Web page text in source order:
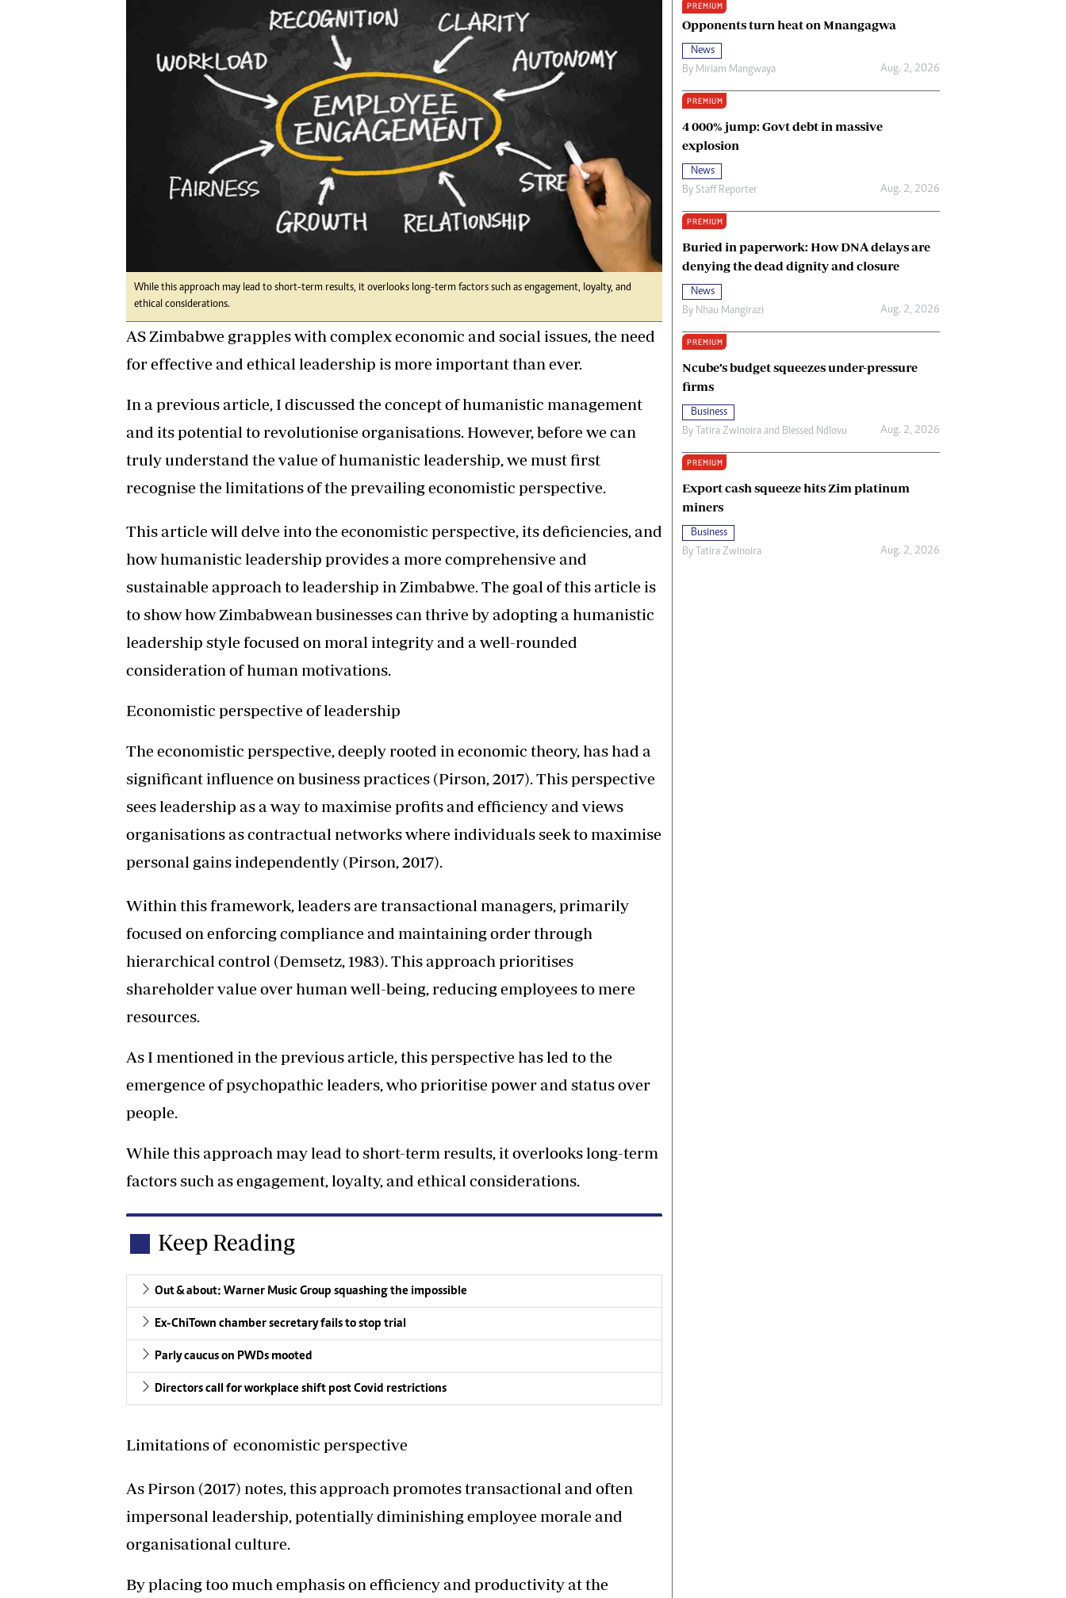
tmutambara@alphamedia.co.zw
Tel: (04) 771722/3
Online Advertising
Digital@alphamedia.co.zw
jmanyenyere@alphamedia.co.zw
Ngoma Awards 2014
Operation Hope
Queenmakers
Religion Zone
Copyright
Terms And Conditions
Privacy Policy
About Us
While this approach may lead to short-term results, it overlooks long-term factors such as engagement, loyalty, and
ethical considerations.
AS Zimbabwe grapples with complex economic and social issues, the need
for effective and ethical leadership is more important than ever.
In a previous article, I discussed the concept of humanistic management
and its potential to revolutionise organisations. However, before we can
truly understand the value of humanistic leadership, we must first
recognise the limitations of the prevailing economistic perspective.
This article will delve into the economistic perspective, its deficiencies, and
how humanistic leadership provides a more comprehensive and
sustainable approach to leadership in Zimbabwe. The goal of this article is
to show how Zimbabwean businesses can thrive by adopting a humanistic
leadership style focused on moral integrity and a well-rounded
consideration of human motivations.
Economistic perspective of leadership
The economistic perspective, deeply rooted in economic theory, has had a
significant influence on business practices (Pirson, 2017). This perspective
sees leadership as a way to maximise profits and efficiency and views
organisations as contractual networks where individuals seek to maximise
personal gains independently (Pirson, 2017).
Within this framework, leaders are transactional managers, primarily
focused on enforcing compliance and maintaining order through
hierarchical control (Demsetz, 1983). This approach prioritises
shareholder value over human well-being, reducing employees to mere
resources.
As I mentioned in the previous article, this perspective has led to the
emergence of psychopathic leaders, who prioritise power and status over
people.
While this approach may lead to short-term results, it overlooks long-term
factors such as engagement, loyalty, and ethical considerations.
Keep Reading
Out & about: Warner Music Group squashing the impossible
Ex-ChiTown chamber secretary fails to stop trial
Parly caucus on PWDs mooted
Directors call for workplace shift post Covid restrictions
Limitations of economistic perspective
As Pirson (2017) notes, this approach promotes transactional and often
impersonal leadership, potentially diminishing employee morale and
organisational culture.
By placing too much emphasis on efficiency and productivity at the
PREMIUM
Opponents turn heat on Mnangagwa
News
By Miriam Mangwaya Aug. 2, 2026
PREMIUM
4 000% jump: Govt debt in massive
explosion
News
By Staff Reporter Aug. 2, 2026
PREMIUM
Buried in paperwork: How DNA delays are
denying the dead dignity and closure
News
By Nhau Mangirazi Aug. 2, 2026
PREMIUM
Ncube’s budget squeezes under-pressure
firms
Business
By Tatira Zwinoira and Blessed Ndlovu Aug. 2, 2026
PREMIUM
Export cash squeeze hits Zim platinum
miners
Business
By Tatira Zwinoira Aug. 2, 2026